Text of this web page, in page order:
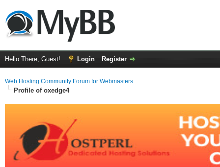
Hello There, Guest! Login Register
Web Hosting Community Forum for Webmasters
Profile of oxedge4